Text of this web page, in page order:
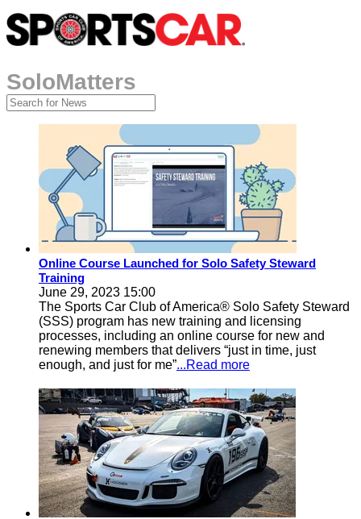
SoloMatters
Online Course Launched for Solo Safety Steward
Training
June 29, 2023 15:00
The Sports Car Club of America® Solo Safety Steward
(SSS) program has new training and licensing
processes, including an online course for new and
renewing members that delivers “just in time, just
enough, and just for me”...Read more